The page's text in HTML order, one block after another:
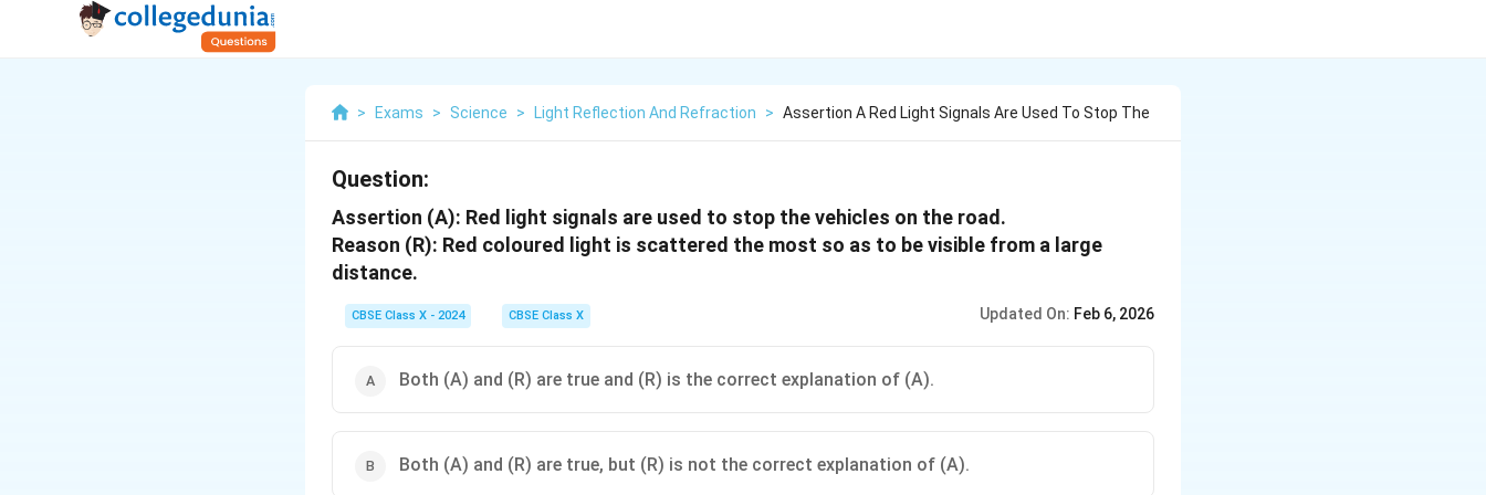
> Exams > Science > Light Reflection And Refraction > Assertion A Red Light Signals Are Used To Stop The
Question:
Assertion (A): Red light signals are used to stop the vehicles on the road.
Reason (R): Red coloured light is scattered the most so as to be visible from a large
distance.
CBSE Class X - 2024 CBSE Class X Updated On: Feb 6, 2026
Both (A) and (R) are true and (R) is the correct explanation of (A).
Both (A) and (R) are true, but (R) is not the correct explanation of (A).